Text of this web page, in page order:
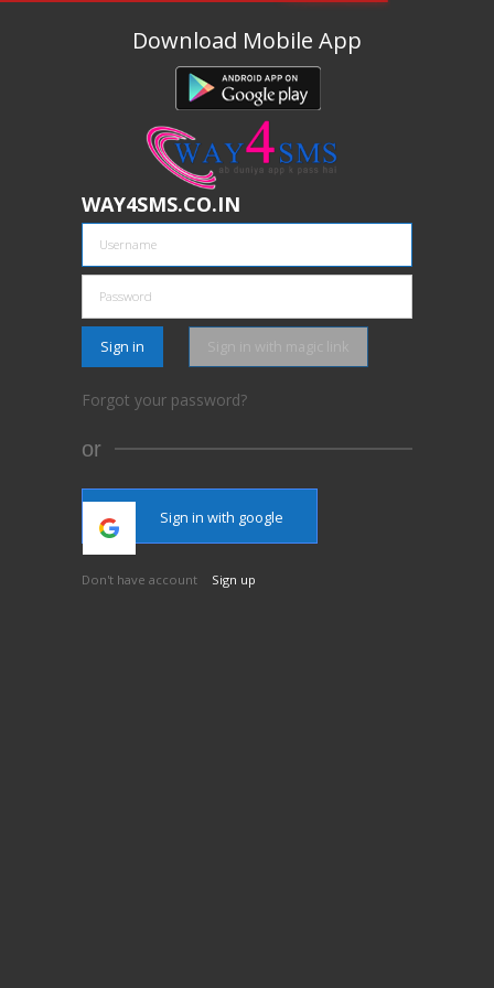
Download Mobile App
WAY4SMS.CO.IN
Sign in
Forgot your password?
or
Sign in with google
Don't have account Sign up